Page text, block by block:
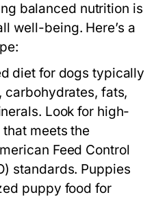
balanced nutrition is
well-being. Here’s a
diet for dogs typically
carbohydrates, fats,
Look for high-
meets the
Feed Control
standards. Puppies
puppy food for